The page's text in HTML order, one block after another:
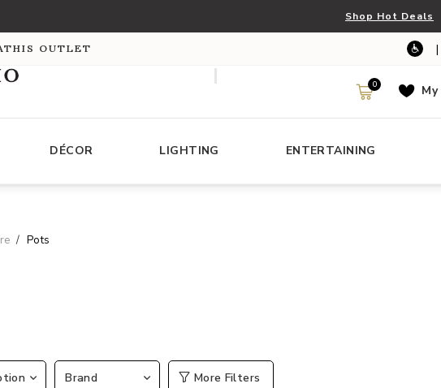
Shop Hot Deals
OUTLET |
0
DÉCOR LIGHTING ENTERTAINING
Pots
Brand More Filters